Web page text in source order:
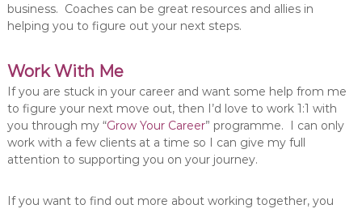
business. Coaches can be great resources and allies in
helping you to figure out your next steps.
Work With Me
If you are stuck in your career and want some help from me
to figure your next move out, then I’d love to work 1:1 with
you through my “Grow Your Career” programme. I can only
work with a few clients at a time so I can give my full
attention to supporting you on your journey.
If you want to find out more about working together, you